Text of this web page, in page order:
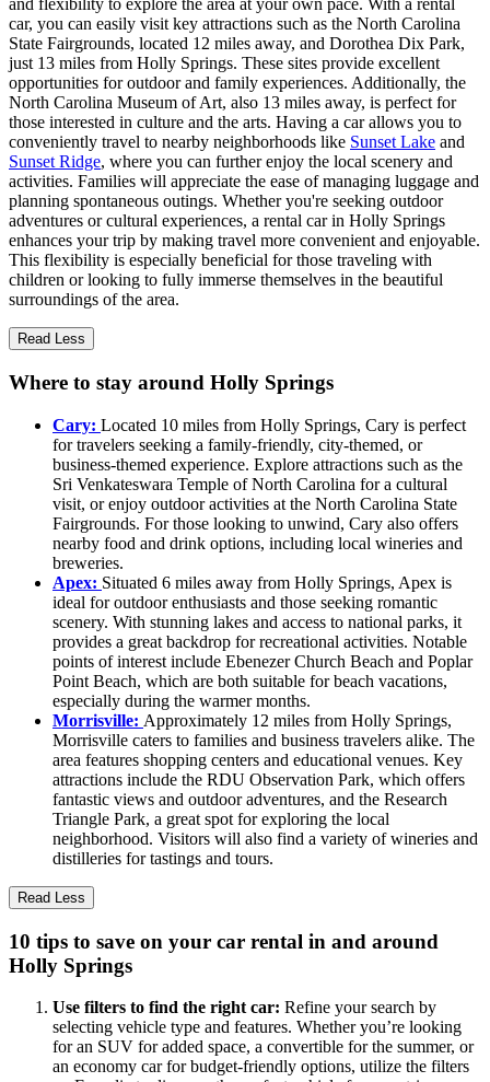
and flexibility to explore the area at your own pace. With a rental
car, you can easily visit key attractions such as the North Carolina
State Fairgrounds, located 12 miles away, and Dorothea Dix Park,
just 13 miles from Holly Springs. These sites provide excellent
opportunities for outdoor and family experiences. Additionally, the
North Carolina Museum of Art, also 13 miles away, is perfect for
those interested in culture and the arts. Having a car allows you to
conveniently travel to nearby neighborhoods like Sunset Lake and
Sunset Ridge, where you can further enjoy the local scenery and
activities. Families will appreciate the ease of managing luggage and
planning spontaneous outings. Whether you're seeking outdoor
adventures or cultural experiences, a rental car in Holly Springs
enhances your trip by making travel more convenient and enjoyable.
This flexibility is especially beneficial for those traveling with
children or looking to fully immerse themselves in the beautiful
surroundings of the area.
Read Less
Where to stay around Holly Springs
Cary: Located 10 miles from Holly Springs, Cary is perfect
for travelers seeking a family-friendly, city-themed, or
business-themed experience. Explore attractions such as the
Sri Venkateswara Temple of North Carolina for a cultural
visit, or enjoy outdoor activities at the North Carolina State
Fairgrounds. For those looking to unwind, Cary also offers
nearby food and drink options, including local wineries and
breweries.
Apex: Situated 6 miles away from Holly Springs, Apex is
ideal for outdoor enthusiasts and those seeking romantic
scenery. With stunning lakes and access to national parks, it
provides a great backdrop for recreational activities. Notable
points of interest include Ebenezer Church Beach and Poplar
Point Beach, which are both suitable for beach vacations,
especially during the warmer months.
Morrisville: Approximately 12 miles from Holly Springs,
Morrisville caters to families and business travelers alike. The
area features shopping centers and educational venues. Key
attractions include the RDU Observation Park, which offers
fantastic views and outdoor adventures, and the Research
Triangle Park, a great spot for exploring the local
neighborhood. Visitors will also find a variety of wineries and
distilleries for tastings and tours.
Read Less
10 tips to save on your car rental in and around
Holly Springs
Use filters to find the right car: Refine your search by
selecting vehicle type and features. Whether you’re looking
for an SUV for added space, a convertible for the summer, or
an economy car for budget-friendly options, utilize the filters